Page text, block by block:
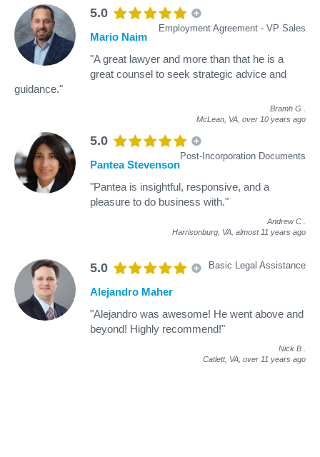
5.0
Employment Agreement - VP Sales
Mario Naim
"A great lawyer and more than that he is a
great counsel to seek strategic advice and
guidance."
Bramh G
McLean, VA, over 10 years ago
5.0
Post-Incorporation Documents
Pantea Stevenson
"Pantea is insightful, responsive, and a
pleasure to do business with."
Andrew C
Harrisonburg, VA, almost 11 years ago
5.0 Basic Legal Assistance
Alejandro Maher
"Alejandro was awesome! He went above and
beyond! Highly recommend!"
Nick B
Catlett, VA, over 11 years ago